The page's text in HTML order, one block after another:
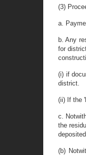
(3)
a.
b. Any
for
(i) if
district.
(ii) If the
c.
the
(b)